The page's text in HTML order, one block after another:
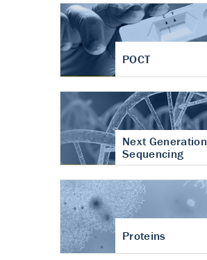
POCT
Next Generation
Sequencing
Proteins